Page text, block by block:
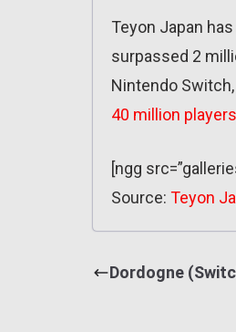
Teyon Japan
surpassed 2
Nintendo
40 million players
[ngg
Source: Teyon
Dordogne